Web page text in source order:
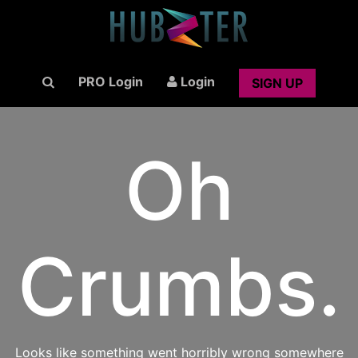
PRO Login Login SIGN UP
Oh
Crumbs.
Looks like something went horribly wrong somewhere